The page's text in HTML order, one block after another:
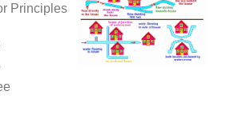
Principles